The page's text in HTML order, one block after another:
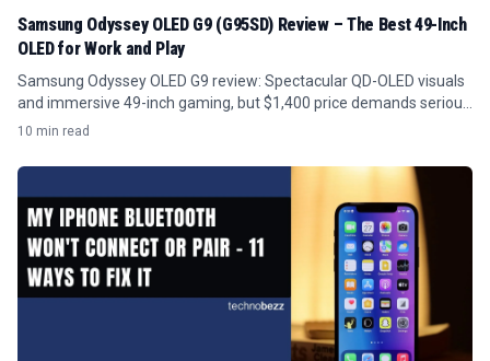
Samsung Odyssey OLED G9 (G95SD) Review – The Best 49-Inch
OLED for Work and Play
Samsung Odyssey OLED G9 review: Spectacular QD-OLED visuals
and immersive 49-inch gaming, but $1,400 price demands serious
GPU power and desk space.
10 min read